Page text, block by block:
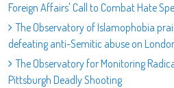
Foreign Affairs' Call to Combat Hate
The Observatory of Islamophobia
defeating anti-Semitic abuse on
The Observatory for Monitoring
Pittsburgh Deadly Shooting